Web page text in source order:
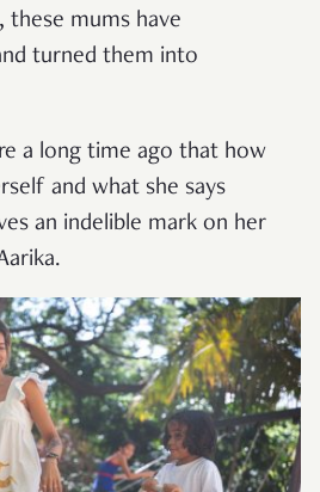
these mums have
turned them into
a long time ago that how
and what she says
an indelible mark on her